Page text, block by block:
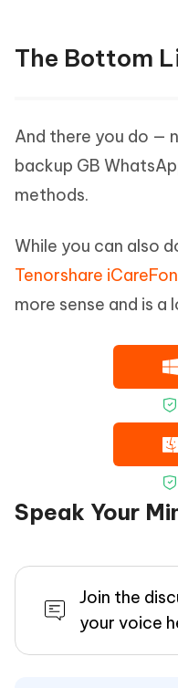
The Bottom
And there you do —
backup GB
methods.
While you can also
Tenorshare
more sense and is a
Speak Your
Join the
your voice